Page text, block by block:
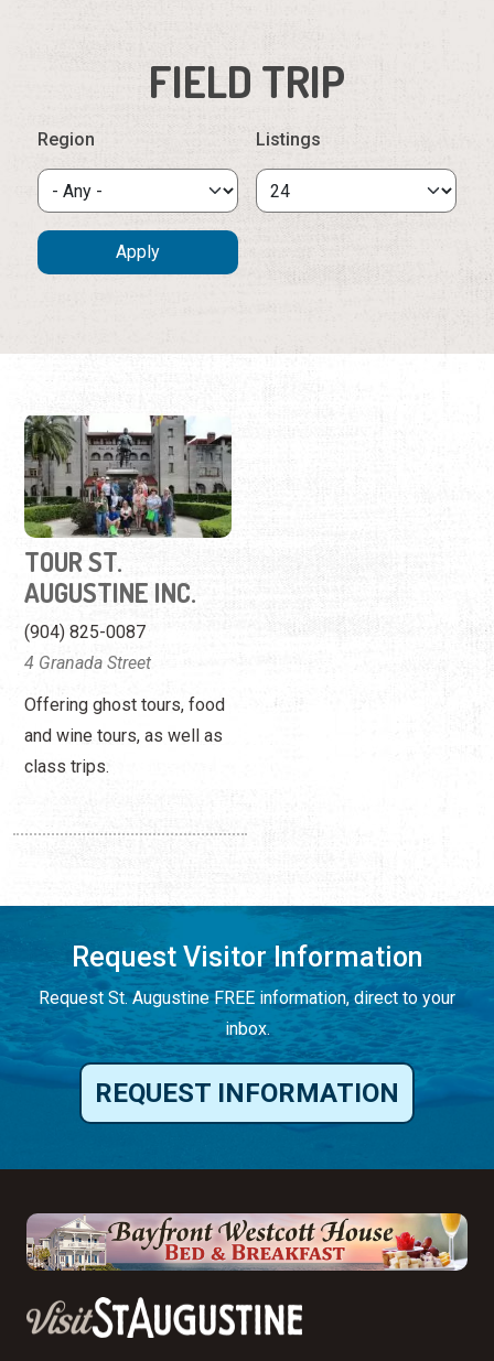
FIELD TRIP
Region Listings
TOUR ST.
AUGUSTINE INC.
(904) 825-0087
4 Granada Street
Offering ghost tours, food
and wine tours, as well as
class trips.
Request Visitor Information
Request St. Augustine FREE information, direct to your
inbox.
REQUEST INFORMATION